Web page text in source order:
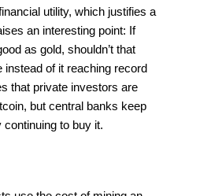
utility, which justifies a
an interesting point: If
as gold, shouldn’t that
instead of it reaching record
that private investors are
but central banks keep
to buy it.